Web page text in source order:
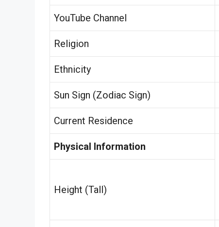
YouTube Channel
Religion
Ethnicity
Sun Sign (Zodiac Sign)
Current Residence
Physical Information
Height (Tall)